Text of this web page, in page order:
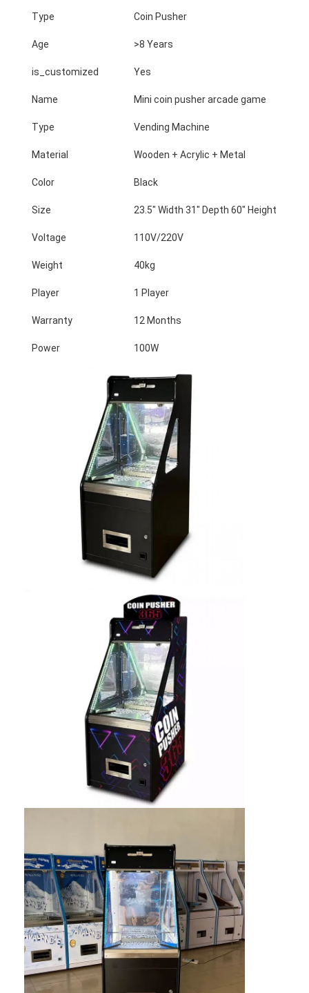
Home
Products
Quality Control
Contact Us
Request A Quote
Toy Claw Machine
Cotton Candy Machine
Hammer Hitting Game Machine
Arcade Basketball Machine
Clip Prize Machine
Boxing Punch Machine
Arcade Game Machine
Amusement Park Bumper Car
Coin Operated Kiddie Ride
Carousel Kiddie Ride
Racing Arcade Machine
Token Exchange Machine
Type Coin Pusher
Age >8 Years
is_customized Yes
Name Mini coin pusher arcade game
Type Vending Machine
Material Wooden + Acrylic + Metal
Color Black
Size 23.5" Width 31" Depth 60" Height
Voltage 110V/220V
Weight 40kg
Player 1 Player
Warranty 12 Months
Power 100W